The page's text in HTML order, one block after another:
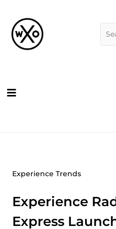
content
Experience Trends
Experience
Express